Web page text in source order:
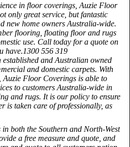
in floor coverings, Auzie Floor
only great service, but fantastic
new home owners Australia-wide.
flooring, floating floor and rugs
use. Call today for a quote on
have.1300 556 319
and Australian owned
and domestic carpets. With
Auzie Floor Coverings is able to
to customers Australia-wide in
and rugs. It is our policy to ensure
is taken care of professionally, as
both the Southern and North-West
a free measure and quote, and